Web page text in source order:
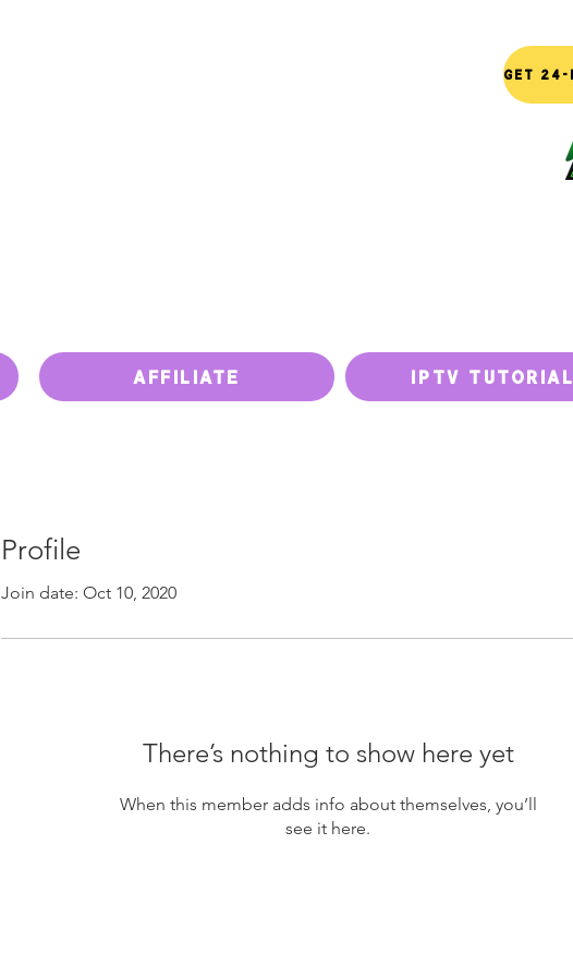
AFFILIATE IPTV TUTORIAL
Profile
Join date: Oct 10, 2020
There’s nothing to show here yet
When this member adds info about themselves, you’ll
see it here.